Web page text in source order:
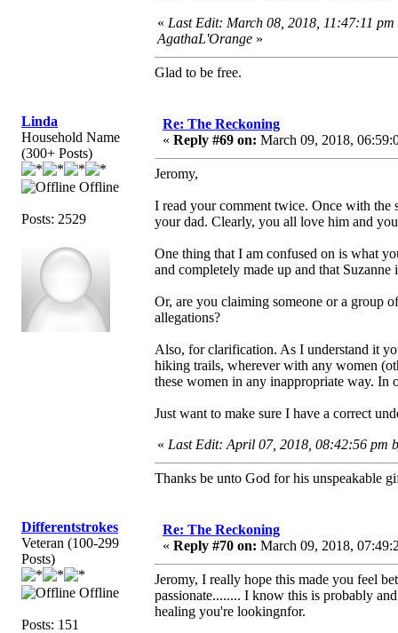
« Last Edit: March 08, 2018, 11:47:11 pm
AgathaL'Orange »
Glad to be free.
Linda
Household Name
(300+ Posts)
Offline
Posts: 2529
Re: The Reckoning
« Reply #69 on: March 09, 2018,
Jeromy,
I read your comment twice. Once with the
your dad. Clearly, you all love him and
One thing that I am confused on is what
and completely made up and that
Or, are you claiming someone or a group
allegations?
Also, for clarification. As I understand it
hiking trails, wherever with any women
these women in any inappropriate way. In
Just want to make sure I have a correct
« Last Edit: April 07, 2018, 08:42:56 pm
Thanks be unto God for his unspeakable
Differentstrokes
Veteran (100-299
Posts)
Offline
Posts: 151
Re: The Reckoning
« Reply #70 on: March 09, 2018,
Jeromy, I really hope this made you feel
passionate........ I know this is probably
healing you're lookingnfor.